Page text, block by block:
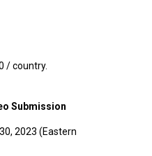
/ country.
Submission
2023 (Eastern